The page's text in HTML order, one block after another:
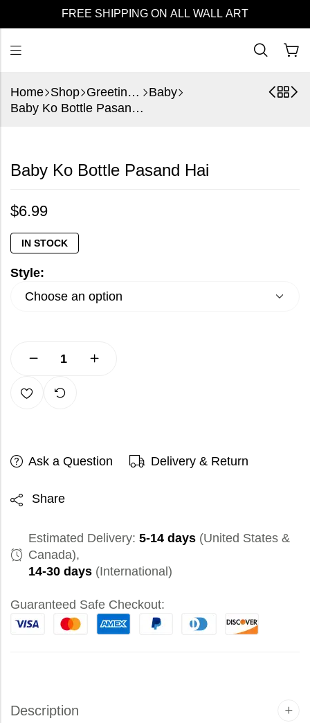
FREE SHIPPING ON ALL WALL ART
Home Shop Greeting Cards
Baby
Baby Ko Bottle Pasand Hai
Baby Ko Bottle Pasand Hai
$6.99
IN STOCK
Style:
Ask a Question Delivery & Return
Share
Estimated Delivery: 5-14 days (United States &
Canada),
14-30 days (International)
Guaranteed Safe Checkout:
Description